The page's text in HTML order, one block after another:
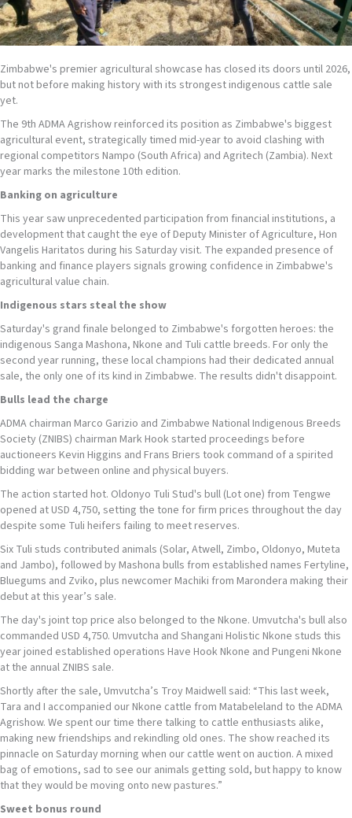
Zimbabwe's premier agricultural showcase has closed its doors until 2026,
but not before making history with its strongest indigenous cattle sale
yet.
The 9th ADMA Agrishow reinforced its position as Zimbabwe's biggest
agricultural event, strategically timed mid-year to avoid clashing with
regional competitors Nampo (South Africa) and Agritech (Zambia). Next
year marks the milestone 10th edition.
Banking on agriculture
This year saw unprecedented participation from financial institutions, a
development that caught the eye of Deputy Minister of Agriculture, Hon
Vangelis Haritatos during his Saturday visit. The expanded presence of
banking and finance players signals growing confidence in Zimbabwe's
agricultural value chain.
Indigenous stars steal the show
Saturday's grand finale belonged to Zimbabwe's forgotten heroes: the
indigenous Sanga Mashona, Nkone and Tuli cattle breeds. For only the
second year running, these local champions had their dedicated annual
sale, the only one of its kind in Zimbabwe. The results didn't disappoint.
Bulls lead the charge
ADMA chairman Marco Garizio and Zimbabwe National Indigenous Breeds
Society (ZNIBS) chairman Mark Hook started proceedings before
auctioneers Kevin Higgins and Frans Briers took command of a spirited
bidding war between online and physical buyers.
The action started hot. Oldonyo Tuli Stud's bull (Lot one) from Tengwe
opened at USD 4,750, setting the tone for firm prices throughout the day
despite some Tuli heifers failing to meet reserves.
Six Tuli studs contributed animals (Solar, Atwell, Zimbo, Oldonyo, Muteta
and Jambo), followed by Mashona bulls from established names Fertyline,
Bluegums and Zviko, plus newcomer Machiki from Marondera making their
debut at this year’s sale.
The day's joint top price also belonged to the Nkone. Umvutcha's bull also
commanded USD 4,750. Umvutcha and Shangani Holistic Nkone studs this
year joined established operations Have Hook Nkone and Pungeni Nkone
at the annual ZNIBS sale.
Shortly after the sale, Umvutcha’s Troy Maidwell said: “This last week,
Tara and I accompanied our Nkone cattle from Matabeleland to the ADMA
Agrishow. We spent our time there talking to cattle enthusiasts alike,
making new friendships and rekindling old ones. The show reached its
pinnacle on Saturday morning when our cattle went on auction. A mixed
bag of emotions, sad to see our animals getting sold, but happy to know
that they would be moving onto new pastures.”
Sweet bonus round